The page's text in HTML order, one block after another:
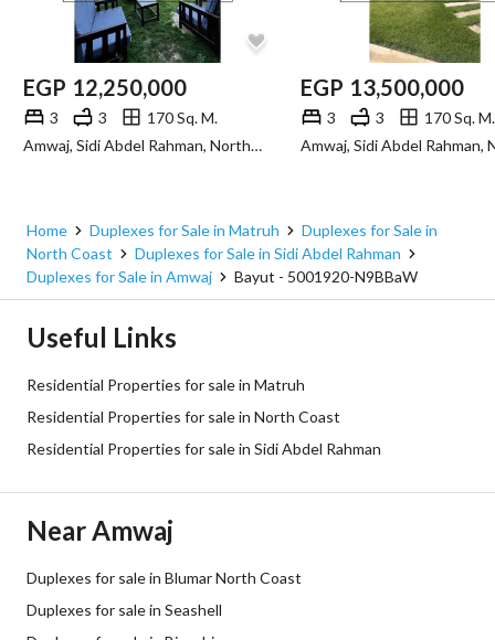
EGP 12,250,000
3 3
170 Sq. M.
Amwaj, Sidi Abdel Rahman, North Coast, Matruh
EGP 13,500,000
3 3 170 Sq. M.
Home Duplexes for Sale in Matruh
Duplexes for Sale in
North Coast
Duplexes for Sale in Sidi Abdel Rahman
Duplexes for Sale in Amwaj
Bayut - 5001920-N9BBaW
Useful Links
Residential Properties for sale in Matruh
Residential Properties for sale in North Coast
Residential Properties for sale in Sidi Abdel Rahman
Near Amwaj
Duplexes for sale in Blumar North Coast
Duplexes for sale in Seashell